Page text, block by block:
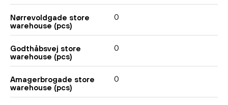
Nørrevoldgade store
warehouse (pcs)
0
Godthåbsvej store
warehouse (pcs)
0
Amagerbrogade store
warehouse (pcs)
0